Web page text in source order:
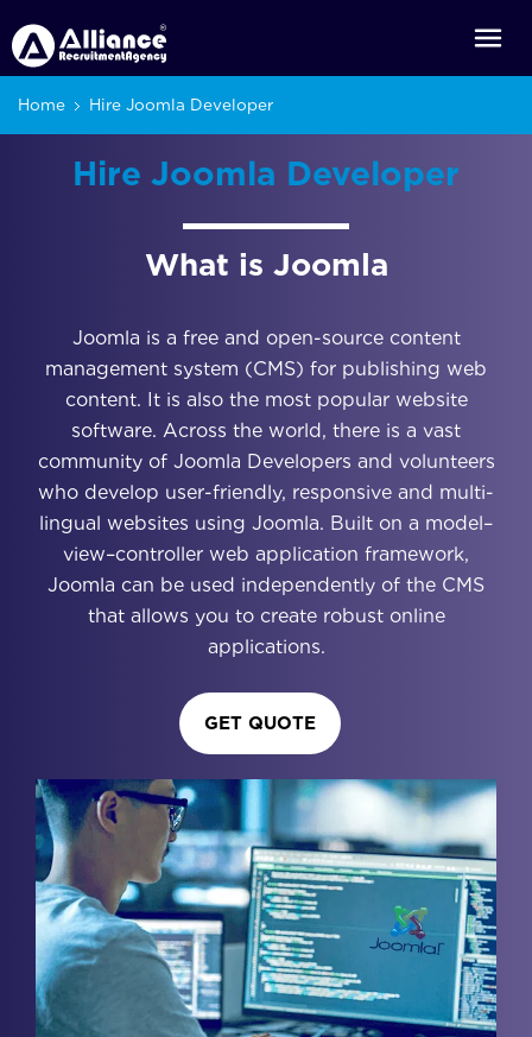
Home Hire Joomla Developer
Hire Joomla Developer
What is Joomla
Joomla is a free and open-source content
management system (CMS) for publishing web
content. It is also the most popular website
software. Across the world, there is a vast
community of Joomla Developers and volunteers
who develop user-friendly, responsive and multi-
lingual websites using Joomla. Built on a model–
view–controller web application framework,
Joomla can be used independently of the CMS
that allows you to create robust online
applications.
GET QUOTE